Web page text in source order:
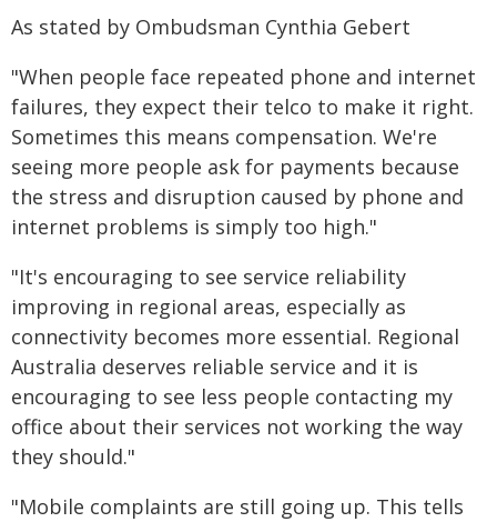
As stated by Ombudsman Cynthia Gebert
"When people face repeated phone and internet
failures, they expect their telco to make it right.
Sometimes this means compensation. We're
seeing more people ask for payments because
the stress and disruption caused by phone and
internet problems is simply too high."
"It's encouraging to see service reliability
improving in regional areas, especially as
connectivity becomes more essential. Regional
Australia deserves reliable service and it is
encouraging to see less people contacting my
office about their services not working the way
they should."
"Mobile complaints are still going up. This tells